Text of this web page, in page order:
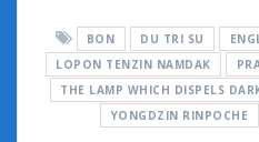
e
b
o
itt
er
ai
l
m
bl
r
BON DU TRI SU
LOPON TENZIN NAMDAK
THE LAMP WHICH DISPELS
YONGDZIN RINPOCHE